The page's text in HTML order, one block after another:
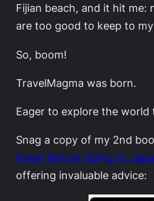
Fijian beach, and it hit me:
are too good to keep to
So, boom!
TravelMagma was born.
Eager to explore the world
Snag a copy of my 2nd
Knew Before Going to
offering invaluable advice: